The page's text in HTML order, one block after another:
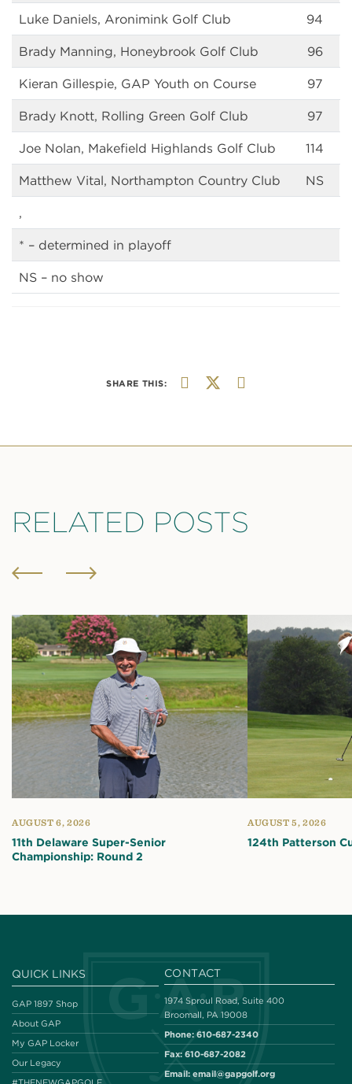
Luke Daniels, Aronimink Golf Club 94
Brady Manning, Honeybrook Golf Club 96
Kieran Gillespie, GAP Youth on Course 97
Brady Knott, Rolling Green Golf Club 97
Joe Nolan, Makefield Highlands Golf Club 114
Matthew Vital, Northampton Country Club NS
,
* – determined in playoff
NS – no show
SHARE THIS:
RELATED POSTS
AUGUST 6, 2026
11th Delaware Super-Senior
Championship: Round 2
AUGUST 5, 2026
124th Patterson
QUICK LINKS
GAP 1897 Shop
About GAP
My GAP Locker
Our Legacy
CONTACT
1974 Sproul Road, Suite 400
Broomall, PA 19008
Phone: 610-687-2340
Fax: 610-687-2082
Email: email@gapgolf.org